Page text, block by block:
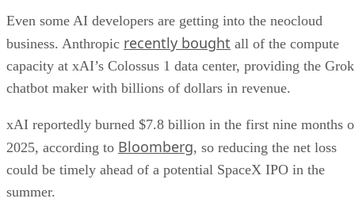
Even some AI developers are getting into the neocloud
business. Anthropic recently bought all of the compute
capacity at xAI’s Colossus 1 data center, providing the Grok
chatbot maker with billions of dollars in revenue.
xAI reportedly burned $7.8 billion in the first nine months
2025, according to Bloomberg, so reducing the net loss
could be timely ahead of a potential SpaceX IPO in the
summer.